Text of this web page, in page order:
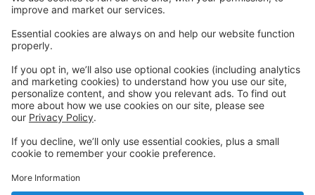
easy!
Create Account
Welcome to The STUDIO Savannah